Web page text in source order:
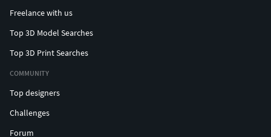
Freelance with us
Top 3D Model Searches
Top 3D Print Searches
COMMUNITY
Top designers
Challenges
Forum